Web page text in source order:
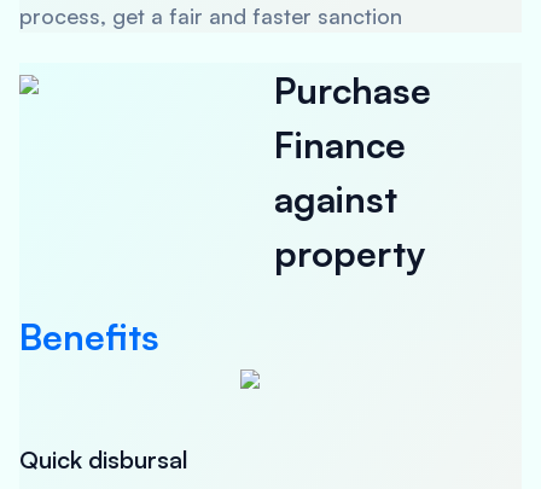
process, get a fair and faster sanction
Purchase
Finance
against
property
Benefits
Quick disbursal